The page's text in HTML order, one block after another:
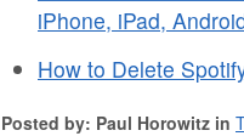
iPhone, iPad,
How to Delete
Posted by: Paul Horowitz in